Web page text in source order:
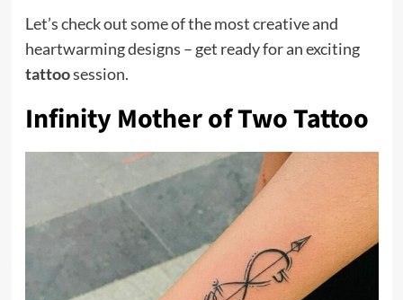
Let’s check out some of the most creative and
heartwarming designs – get ready for an exciting
tattoosession.
Infinity Mother of Two Tattoo